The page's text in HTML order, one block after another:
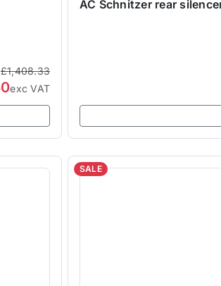
£1,408.33
exc VAT
AC Schnitzer rear
SALE